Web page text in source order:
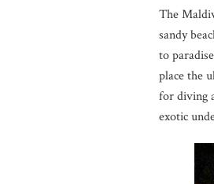
The
sandy
to
place the
for diving
exotic